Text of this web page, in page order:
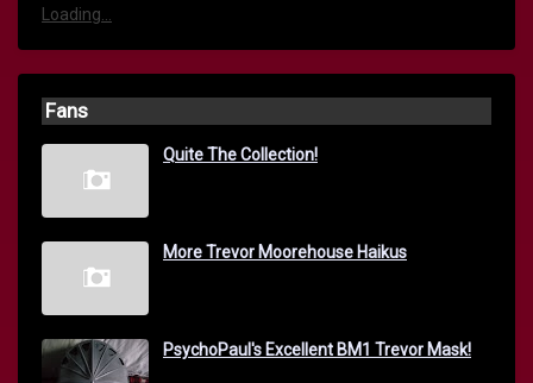
Loading...
Fans
Quite The Collection!
More Trevor Moorehouse Haikus
PsychoPaul's Excellent BM1 Trevor Mask!